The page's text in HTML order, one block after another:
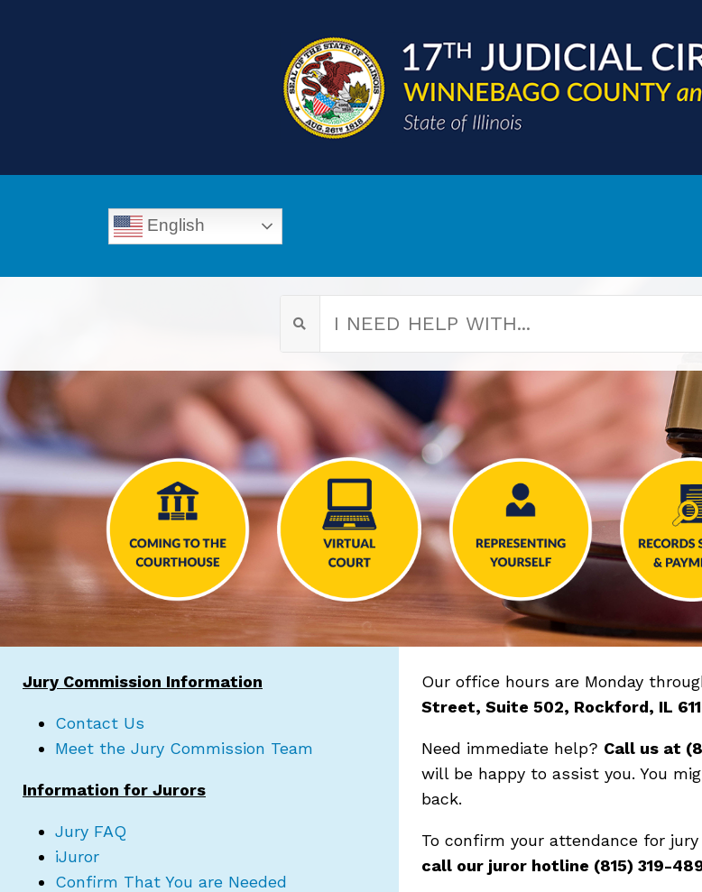
English
Jury Commission Information
Contact Us
Meet the Jury Commission Team
Information for Jurors
Jury FAQ
iJuror
Confirm That You are Needed
Our office hours are Monday
Street, Suite 502, Rockford, IL
Need immediate help? Call us at (
will be happy to assist you. You
back.
To confirm your attendance for
call our juror hotline (815) 319-